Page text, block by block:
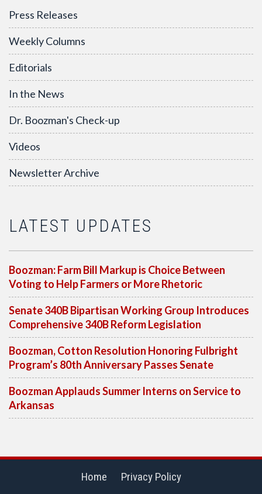
Press Releases
Weekly Columns
Editorials
In the News
Dr. Boozman's Check-up
Videos
Newsletter Archive
LATEST UPDATES
Boozman: Farm Bill Markup is Choice Between
Voting to Help Farmers or More Rhetoric
Senate 340B Bipartisan Working Group Introduces
Comprehensive 340B Reform Legislation
Boozman, Cotton Resolution Honoring Fulbright
Program’s 80th Anniversary Passes Senate
Boozman Applauds Summer Interns on Service to
Arkansas
Home Privacy Policy